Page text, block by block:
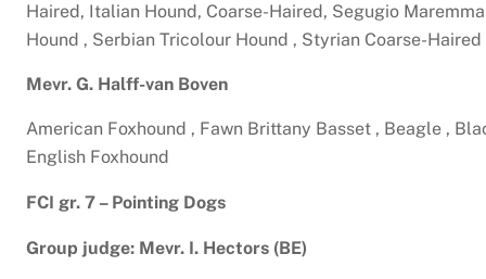
Haired, Italian Hound, Coarse-Haired, Segugio
Hound , Serbian Tricolour Hound , Styrian Coarse-
Mevr. G. Halff-van Boven
American Foxhound , Fawn Brittany Basset , Beagle ,
English Foxhound
FCI gr. 7 – Pointing Dogs
Group judge: Mevr. I. Hectors (BE)